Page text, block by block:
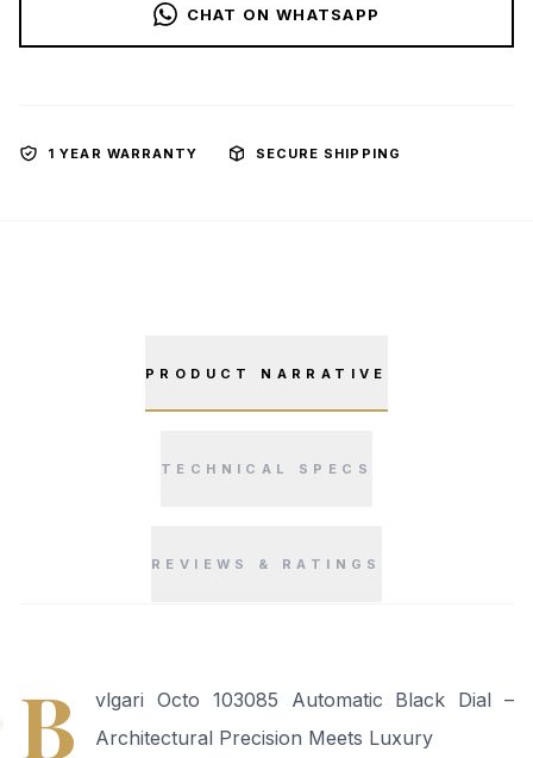
CHAT ON WHATSAPP
1 YEAR WARRANTY SECURE SHIPPING
PRODUCT NARRATIVE
TECHNICAL SPECS
REVIEWS & RATINGS
B
vlgari Octo 103085 Automatic Black Dial –
Architectural Precision Meets Luxury